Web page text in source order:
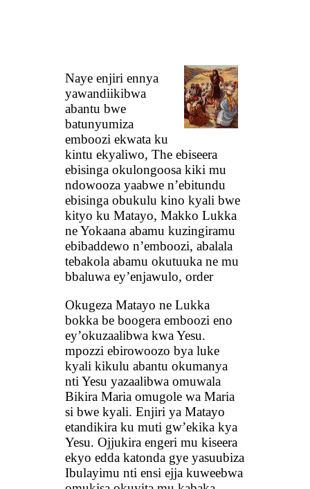
Naye enjiri ennya
yawandiikibwa
abantu bwe
batunyumiza
emboozi ekwata ku
kintu ekyaliwo, The ebiseera
ebisinga okulongoosa kiki mu
ndowooza yaabwe n’ebitundu
ebisinga obukulu kino kyali bwe
kityo ku Matayo, Makko Lukka
ne Yokaana abamu kuzingiramu
ebibaddewo n’emboozi, abalala
tebakola abamu okutuuka ne mu
bbaluwa ey’enjawulo, order
Okugeza Matayo ne Lukka
bokka be boogera emboozi eno
ey’okuzaalibwa kwa Yesu.
mpozzi ebirowoozo bya luke
kyali kikulu abantu okumanya
nti Yesu yazaalibwa omuwala
Bikira Maria omugole wa Maria
si bwe kyali. Enjiri ya Matayo
etandikira ku muti gw’ekika kya
Yesu. Ojjukira engeri mu kiseera
ekyo edda katonda gye yasuubiza
Ibulayimu nti ensi ejja kuweebwa